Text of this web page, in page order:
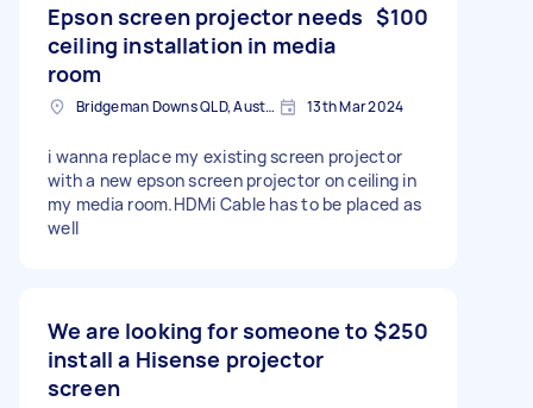
Epson screen projector needs
ceiling installation in media
room
$100
Bridgeman Downs QLD, Australia 13th Mar 2024
i wanna replace my existing screen projector
with a new epson screen projector on ceiling in
my media room.HDMi Cable has to be placed as
well
We are looking for someone to
install a Hisense projector
screen
$250